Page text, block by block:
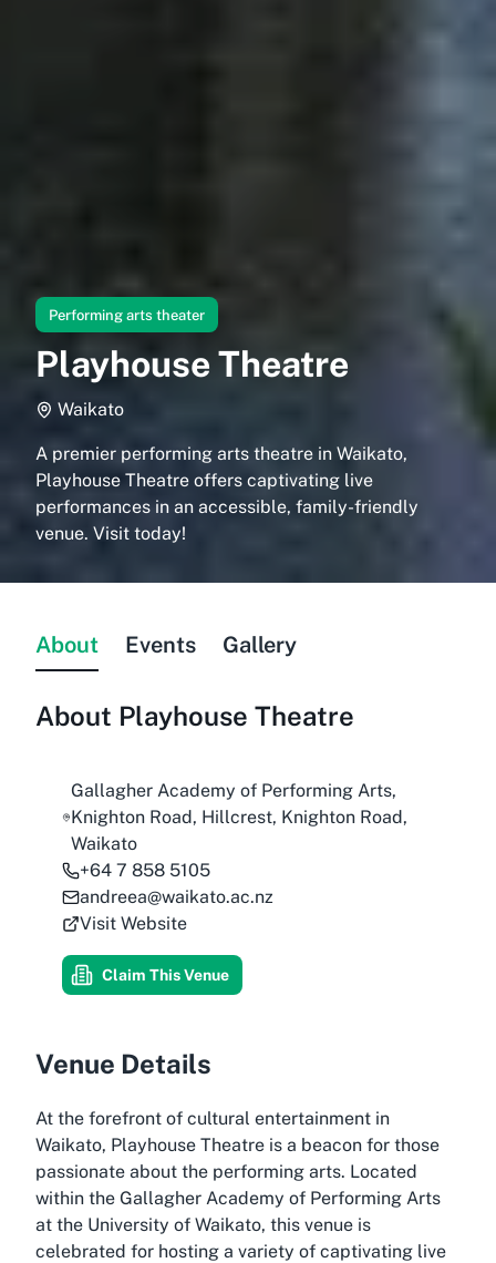
Performing arts theater
Playhouse Theatre
Waikato
A premier performing arts theatre in Waikato,
Playhouse Theatre offers captivating live
performances in an accessible, family-friendly
venue. Visit today!
About Events Gallery
About Playhouse Theatre
Gallagher Academy of Performing Arts,
Knighton Road, Hillcrest, Knighton Road,
Waikato
+64 7 858 5105
andreea@waikato.ac.nz
Visit Website
Claim This Venue
Venue Details
At the forefront of cultural entertainment in
Waikato, Playhouse Theatre is a beacon for those
passionate about the performing arts. Located
within the Gallagher Academy of Performing Arts
at the University of Waikato, this venue is
celebrated for hosting a variety of captivating live